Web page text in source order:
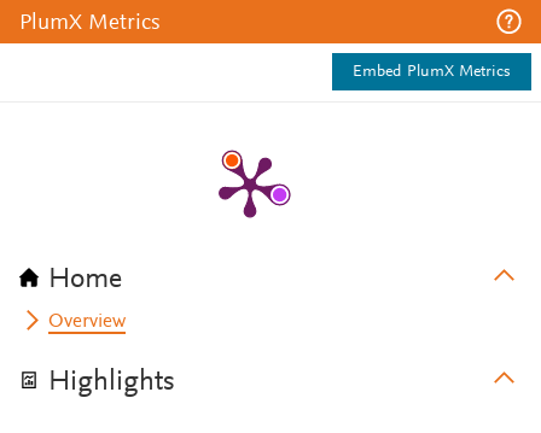
PlumX Metrics
Embed PlumX Metrics
Home
Overview
Highlights